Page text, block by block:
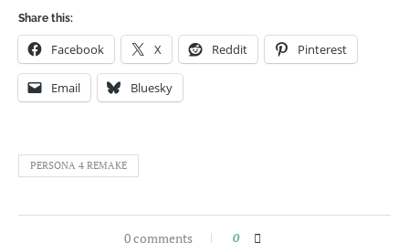
Share this:
Facebook X Reddit Pinterest
Email Bluesky
PERSONA 4 REMAKE
0 comments 0